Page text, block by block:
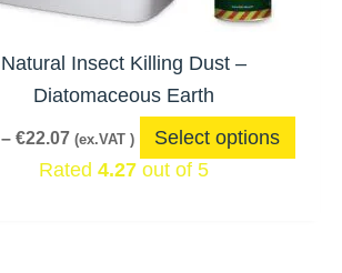
Natural Insect Killing Dust –
Diatomaceous Earth
– €22.07 (ex.VAT ) Select options
on
Rated 4.27out of 5